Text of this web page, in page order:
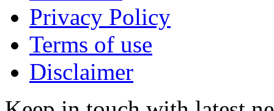
Privacy Policy
Terms of use
Disclaimer